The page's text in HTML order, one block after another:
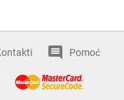
Pomoć